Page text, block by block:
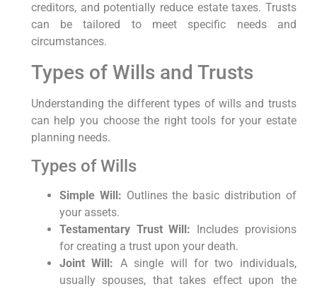
creditors, and potentially reduce estate taxes. Trusts
can be tailored to meet specific needs and
circumstances.
Types of Wills and Trusts
Understanding the different types of wills and trusts
can help you choose the right tools for your estate
planning needs.
Types of Wills
Simple Will: Outlines the basic distribution of
your assets.
Testamentary Trust Will: Includes provisions
for creating a trust upon your death.
Joint Will: A single will for two individuals,
usually spouses, that takes effect upon the